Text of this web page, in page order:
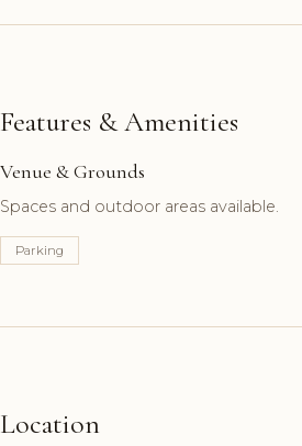
Features & Amenities
Venue & Grounds
Spaces and outdoor areas available.
Parking
Location